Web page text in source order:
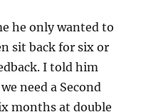
he only wanted to
sit back for six or
I told him
need a Second
months at double